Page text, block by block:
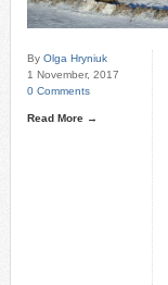
By Olga Hryniuk
1 November, 2017
0 Comments
Read More →